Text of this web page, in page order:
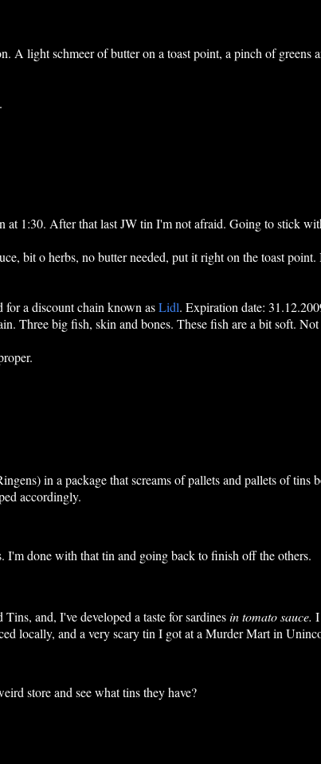
A light schmeer of butter on a toast point, a pinch of greens
at 1:30. After that last JW tin I'm not afraid. Going to stick
bit o herbs, no butter needed, put it right on the toast
for a discount chain known asLidl. Expiration date:
Three big fish, skin and bones. These fish are a bit soft.
in a package that screams of pallets and pallets of
accordingly.
I'm done with that tin and going back to finish off the others.
and, I've developed a taste for sardinesin tomato sauce.
locally, and a very scary tin I got at a Murder Mart in
store and see what tins they have?